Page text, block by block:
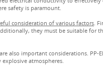
safety is paramount.
consideration of various factors.
they must be suitable for
important considerations. PP-
atmospheres.